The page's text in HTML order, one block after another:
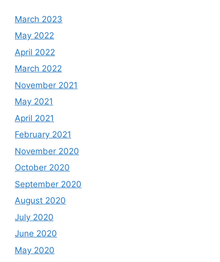
March 2023
May 2022
April 2022
March 2022
November 2021
May 2021
April 2021
February 2021
November 2020
October 2020
September 2020
August 2020
July 2020
June 2020
May 2020